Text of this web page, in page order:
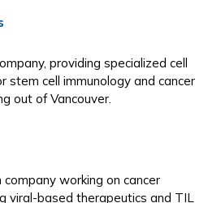
providing specialized cell
stem cell immunology and cancer
out of Vancouver.
working on cancer
viral-based therapeutics and TIL